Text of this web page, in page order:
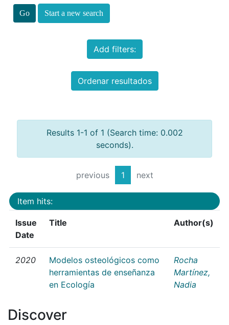
Start a new search
Add filters:
Ordenar resultados
Results 1-1 of 1 (Search time: 0.002
seconds).
previous 1 next
Item hits:
Issue
Date
Title Author(s)
2020
Modelos osteológicos como
herramientas de enseñanza
en Ecología
Rocha
Martínez,
Nadia
Discover